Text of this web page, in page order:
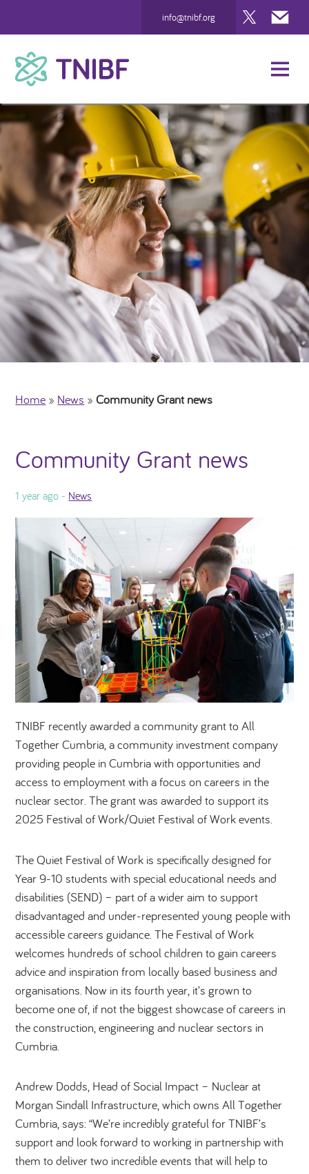
Twitter
info@tnibf.org
News
Home » News »Community Grant news
Community Grant news
1 year ago - News
TNIBF recently awarded a community grant to All
Together Cumbria, a community investment company
providing people in Cumbria with opportunities and
access to employment with a focus on careers in the
nuclear sector. The grant was awarded to support its
2025 Festival of Work/Quiet Festival of Work events.
The Quiet Festival of Work is specifically designed for
Year 9-10 students with special educational needs and
disabilities (SEND) – part of a wider aim to support
disadvantaged and under-represented young people with
accessible careers guidance. The Festival of Work
welcomes hundreds of school children to gain careers
advice and inspiration from locally based business and
organisations. Now in its fourth year, it’s grown to
become one of, if not the biggest showcase of careers in
the construction, engineering and nuclear sectors in
Cumbria.
Andrew Dodds, Head of Social Impact – Nuclear at
Morgan Sindall Infrastructure, which owns All Together
Cumbria, says: “We’re incredibly grateful for TNIBF’s
support and look forward to working in partnership with
them to deliver two incredible events that will help to